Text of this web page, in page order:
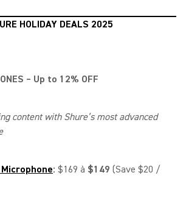
HOLIDAY DEALS 2025
– Up to 12% OFF
content with Shure’s most advanced
Microphone: $169 à $149 (Save $20 /